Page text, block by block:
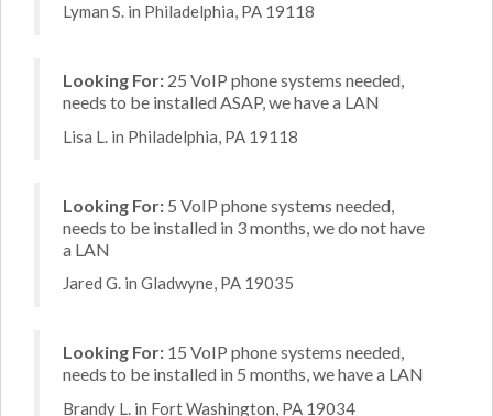
Lyman S. in Philadelphia, PA 19118
Looking For: 25 VoIP phone systems needed,
needs to be installed ASAP, we have a LAN
Lisa L. in Philadelphia, PA 19118
Looking For: 5 VoIP phone systems needed,
needs to be installed in 3 months, we do not have
a LAN
Jared G. in Gladwyne, PA 19035
Looking For: 15 VoIP phone systems needed,
needs to be installed in 5 months, we have a LAN
Brandy L. in Fort Washington, PA 19034